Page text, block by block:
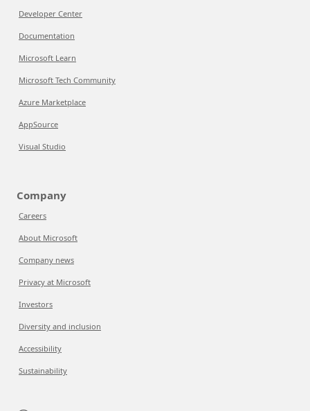
Developer Center
Documentation
Microsoft Learn
Microsoft Tech Community
Azure Marketplace
AppSource
Visual Studio
Company
Careers
About Microsoft
Company news
Privacy at Microsoft
Investors
Diversity and inclusion
Accessibility
Sustainability